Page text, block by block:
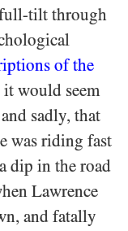
tilt through
of the
it would seem
sadly, that
was riding fast
dip in the road
Lawrence
and fatally